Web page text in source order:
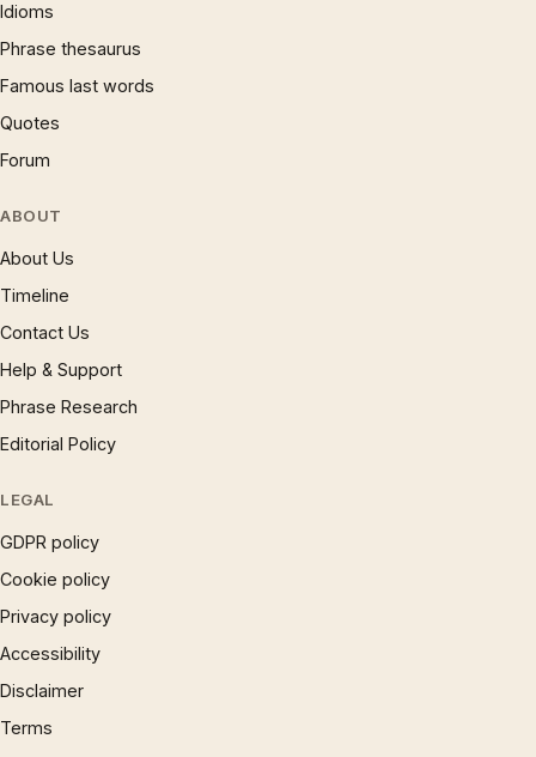
Idioms
Phrase thesaurus
Famous last words
Quotes
Forum
ABOUT
About Us
Timeline
Contact Us
Help & Support
Phrase Research
Editorial Policy
LEGAL
GDPR policy
Cookie policy
Privacy policy
Accessibility
Disclaimer
Terms